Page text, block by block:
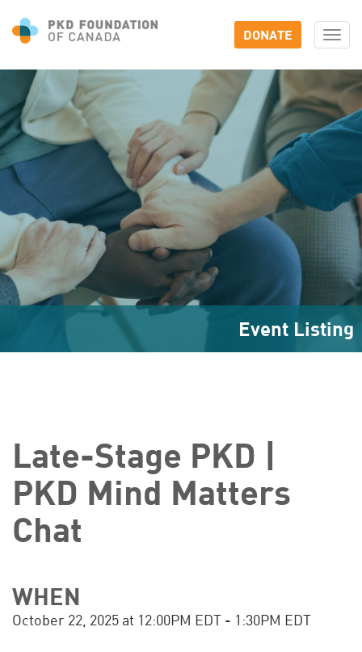
DONATE
Event Listing
Late-Stage PKD |
PKD Mind Matters
Chat
WHEN
October 22, 2025 at 12:00PM EDT - 1:30PM EDT